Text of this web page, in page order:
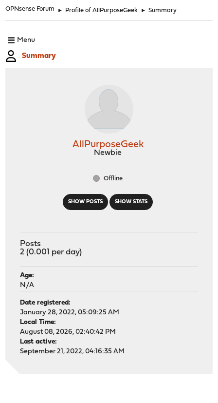
OPNsense Forum ► Profile of AllPurposeGeek ► Summary
Menu
Summary
SHOW POSTS SHOW STATS
AllPurposeGeek
Newbie
Offline
Posts
2 (0.001 per day)
Age:
N/A
Date registered:
January 28, 2022, 05:09:25 AM
Local Time:
August 08, 2026, 02:40:42 PM
Last active:
September 21, 2022, 04:16:35 AM